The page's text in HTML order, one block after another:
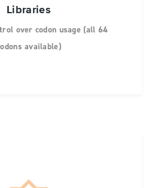
Libraries
over codon usage (all 64
available)